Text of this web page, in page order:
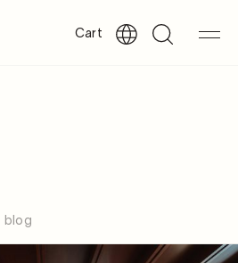
Cart
blog